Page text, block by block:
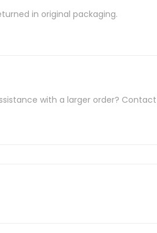
in original packaging.
with a larger order?